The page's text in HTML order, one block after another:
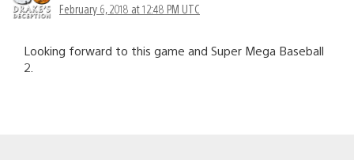
February 6, 2018 at 12:48 PM UTC
Looking forward to this game and Super Mega Baseball
2.